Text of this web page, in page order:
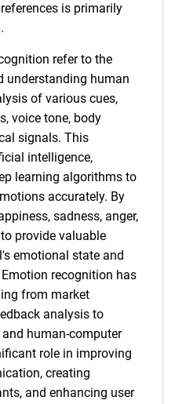
is primarily
refer to the
understanding human
of various cues,
voice tone, body
signals. This
intelligence,
learning algorithms to
accurately. By
sadness, anger,
provide valuable
emotional state and
recognition has
from market
analysis to
human-computer
role in improving
creating
and enhancing user